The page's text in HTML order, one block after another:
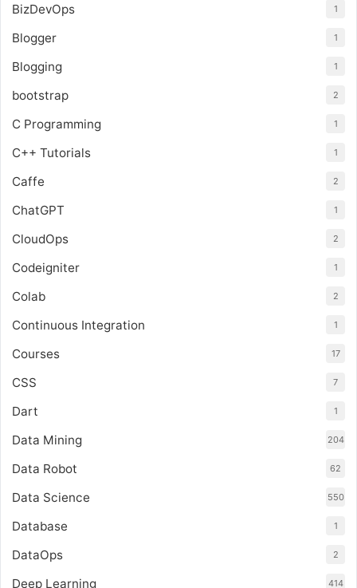
BizDevOps 1
Blogger 1
Blogging 1
bootstrap 2
C Programming 1
C++ Tutorials 1
Caffe 2
ChatGPT 1
CloudOps 2
Codeigniter 1
Colab 2
Continuous Integration 1
Courses 17
CSS 7
Dart 1
Data Mining 204
Data Robot 62
Data Science 550
Database 1
DataOps 2
Deep Learning 414